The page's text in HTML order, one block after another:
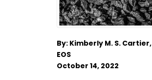
By: Kimberly M. S. Cartier,
EOS
October 14, 2022